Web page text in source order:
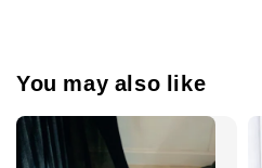
You may also like